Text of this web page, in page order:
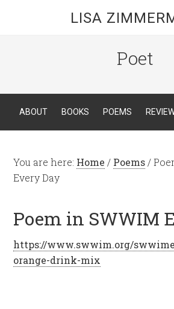
LISA
Poet
ABOUT BOOKS POEMS
You are here: Home / Poems /
Every Day
Poem in SWWIM
https://www.swwim.org/
orange-drink-mix